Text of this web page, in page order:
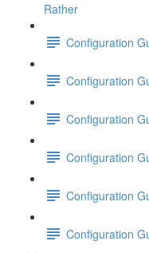
Rather
Configuration
Configuration
Configuration
Configuration
Configuration
Configuration